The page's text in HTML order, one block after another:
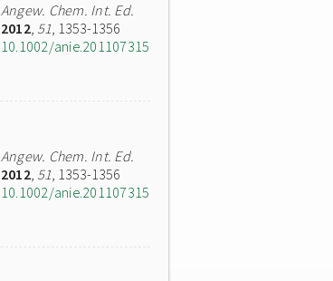
Angew. Chem. Int. Ed.
2012, 51, 1353-1356
10.1002/anie.201107315
Angew. Chem. Int. Ed.
2012, 51, 1353-1356
10.1002/anie.201107315